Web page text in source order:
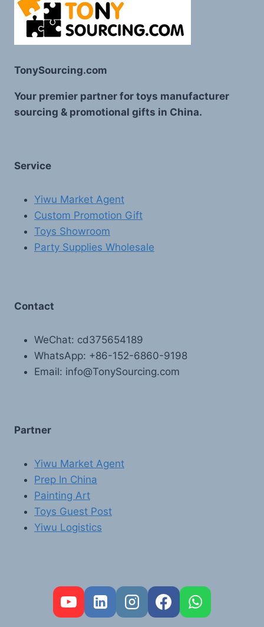
TonySourcing.com
Your premier partner for toys manufacturer
sourcing & promotional gifts in China.
Service
Yiwu Market Agent
Custom Promotion Gift
Toys Showroom
Party Supplies Wholesale
Contact
WeChat: cd375654189
WhatsApp: +86-152-6860-9198
Email: info@TonySourcing.com
Partner
Yiwu Market Agent
Prep In China
Painting Art
Toys Guest Post
Yiwu Logistics